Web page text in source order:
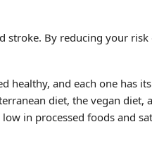
stroke. By reducing your risk
healthy, and each one has
diet, the vegan diet,
in processed foods and